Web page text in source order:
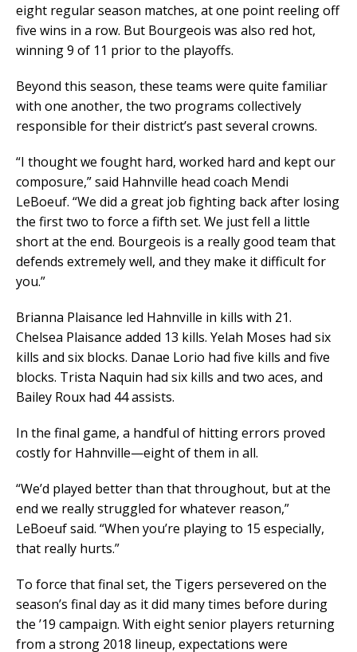
eight regular season matches, at one point reeling off
five wins in a row. But Bourgeois was also red hot,
winning 9 of 11 prior to the playoffs.
Beyond this season, these teams were quite familiar
with one another, the two programs collectively
responsible for their district’s past several crowns.
“I thought we fought hard, worked hard and kept our
composure,” said Hahnville head coach Mendi
LeBoeuf. “We did a great job fighting back after losing
the first two to force a fifth set. We just fell a little
short at the end. Bourgeois is a really good team that
defends extremely well, and they make it difficult for
you.”
Brianna Plaisance led Hahnville in kills with 21.
Chelsea Plaisance added 13 kills. Yelah Moses had six
kills and six blocks. Danae Lorio had five kills and five
blocks. Trista Naquin had six kills and two aces, and
Bailey Roux had 44 assists.
In the final game, a handful of hitting errors proved
costly for Hahnville—eight of them in all.
“We’d played better than that throughout, but at the
end we really struggled for whatever reason,”
LeBoeuf said. “When you’re playing to 15 especially,
that really hurts.”
To force that final set, the Tigers persevered on the
season’s final day as it did many times before during
the ’19 campaign. With eight senior players returning
from a strong 2018 lineup, expectations were